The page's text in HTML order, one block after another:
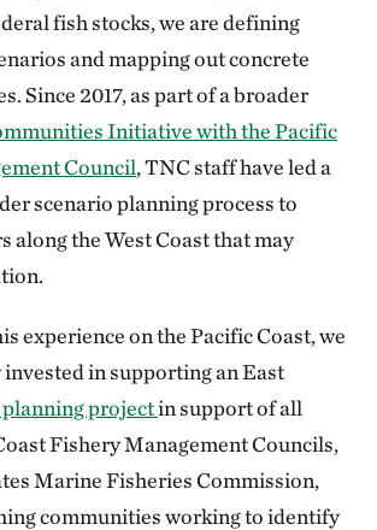
fish stocks, we are defining
and mapping out concrete
Since 2017, as part of a broader
Initiative with the Pacific
Council, TNC staff have led a
scenario planning process to
along the West Coast that may
experience on the Pacific Coast, we
in supporting an East
projectin support of all
Fishery Management Councils,
Marine Fisheries Commission,
communities working to identify